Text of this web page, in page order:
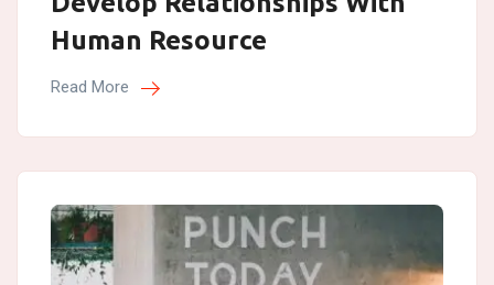
Human Resource
Read More